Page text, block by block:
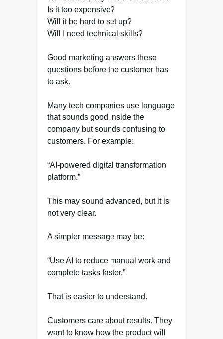
Is it too expensive?
Will it be hard to set up?
Will I need technical skills?
Good marketing answers these
questions before the customer has
to ask.
Many tech companies use language
that sounds good inside the
company but sounds confusing to
customers. For example:
“AI-powered digital transformation
platform.”
This may sound advanced, but it is
not very clear.
A simpler message may be:
“Use AI to reduce manual work and
complete tasks faster.”
That is easier to understand.
Customers care about results. They
want to know how the product will